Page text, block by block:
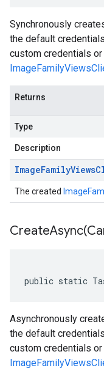
Synchronously
the default
custom credentials
Returns
Type
Description
ImageFamilyViews
The created
CreateAsync(
public static
Asynchronously
the default
custom credentials